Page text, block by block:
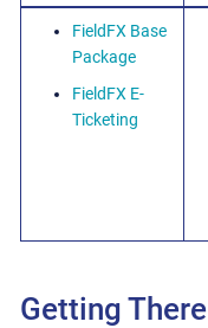
FieldFX Base
Package
FieldFX E-
Ticketing
Getting There